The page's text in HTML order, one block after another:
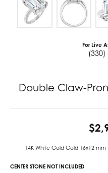
For Live
(330)
Double Claw-
14K White Gold Gold 16x12
CENTER STONE NOT INCLUDED